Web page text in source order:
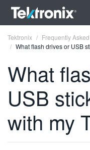
ENGLISH
FRANÇAIS
DEUTSCH
Tektronix
Frequently
What flash drives or USB
What
USB
with my